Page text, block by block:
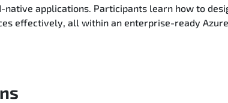
applications. Participants learn how to
effectively, all within an enterprise-ready